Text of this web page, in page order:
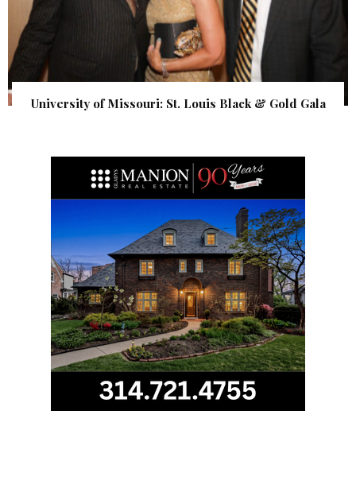
University of Missouri: St. Louis Black & Gold Gala